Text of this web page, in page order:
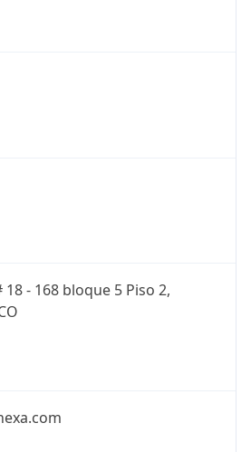
18 - 168 bloque 5 Piso 2,